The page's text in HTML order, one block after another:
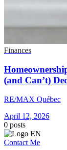
Finances
(and Can’t)
RE/MAX Québec
April 12, 2026
0 posts
Contact Me